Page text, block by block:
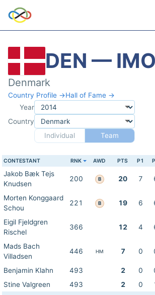
DEN —
Denmark
Country Profile →Hall of Fame →
Year
Country
Individual
Team
CONTESTANT RNK AWD PTS P1
Jakob Bæk Tejs
Knudsen
200 B 20 7
Morten Konggaard
Schou
221 B 19 6
Eigil Fjeldgren
Rischel
366 12 4
Mads Bach
Villadsen
446 HM 7 0
Benjamin Klahn 493 2 0
Stine Valgreen
493 2 0